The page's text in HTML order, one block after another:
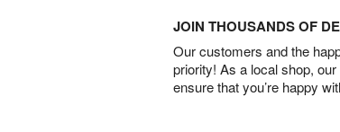
JOIN THOUSANDS OF
Our customers and the
priority! As a local shop,
ensure that you’re happy